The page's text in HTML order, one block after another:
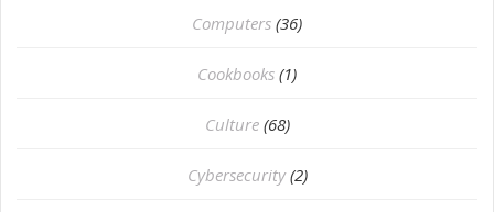
Computers (36)
Cookbooks (1)
Culture (68)
Cybersecurity (2)